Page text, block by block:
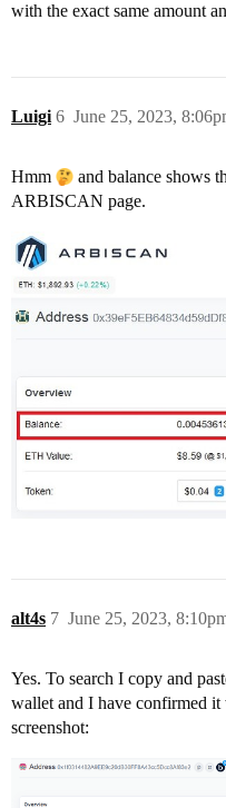
with the exact same amount
Luigi June 25, 2023,
6
Hmm
and balance shows
ARBISCAN page.
alt4s June 25, 2023,
7
Yes. To search I copy and
wallet and I have confirmed it
screenshot: